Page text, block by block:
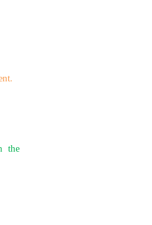
the